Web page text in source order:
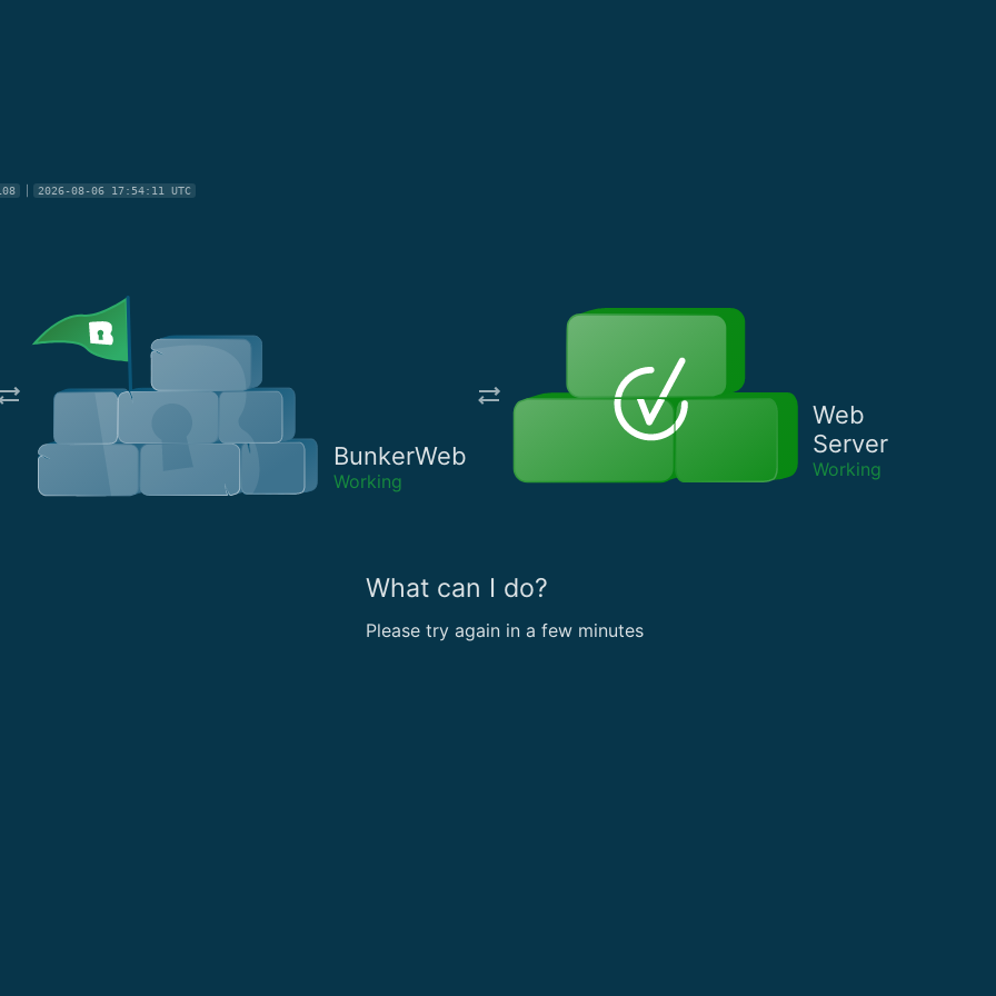
2026-08-06 17:54:11 UTC
BunkerWeb
Working
Web
Server
Working
What can I do?
Please try again in a few minutes